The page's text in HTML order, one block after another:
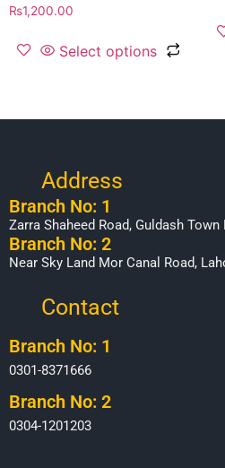
₨1,200.00
Select options
Address
Branch No: 1
Zarra Shaheed Road, Guldash
Branch No: 2
Near Sky Land Mor Canal Road,
Contact
Branch No: 1
0301-8371666
Branch No: 2
0304-1201203